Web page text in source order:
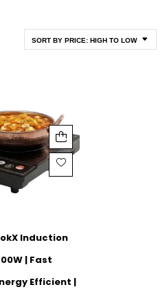
SORT BY PRICE: HIGH TO LOW
Induction
| Fast
Efficient |